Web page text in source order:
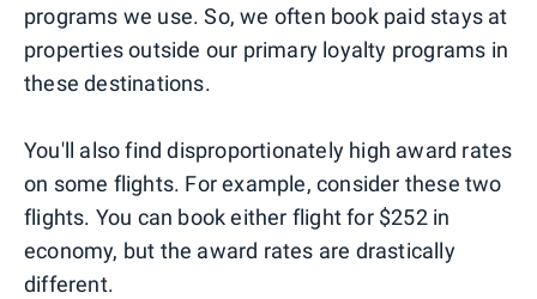
programs we use. So, we often book paid stays at
properties outside our primary loyalty programs in
these destinations.
You'll also find disproportionately high award rates
on some flights. For example, consider these two
flights. You can book either flight for $252 in
economy, but the award rates are drastically
different.